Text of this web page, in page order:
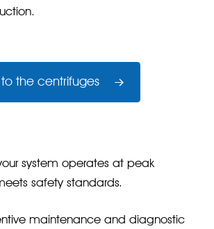
to the centrifuges
system operates at peak
safety standards.
maintenance and diagnostic